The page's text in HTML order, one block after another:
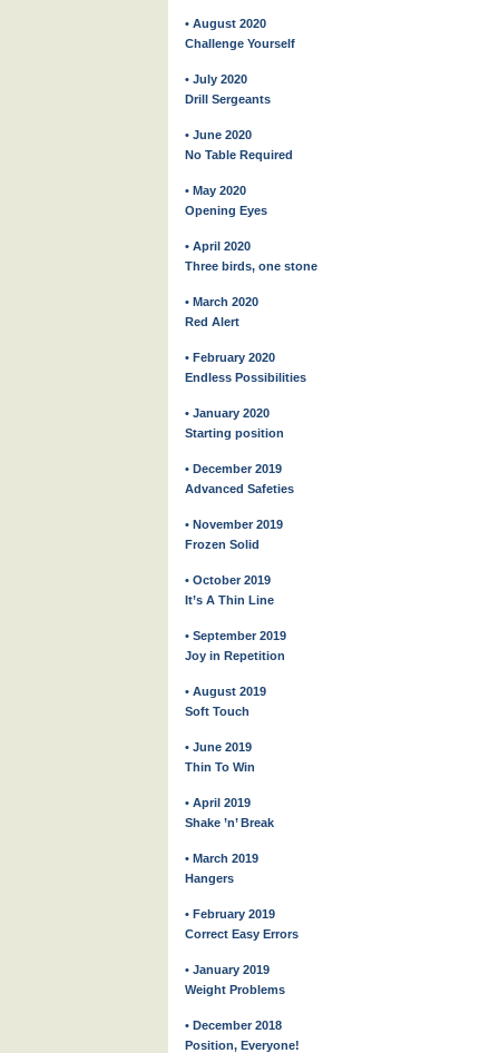
• August 2020
Challenge Yourself
• July 2020
Drill Sergeants
• June 2020
No Table Required
• May 2020
Opening Eyes
• April 2020
Three birds, one stone
• March 2020
Red Alert
• February 2020
Endless Possibilities
• January 2020
Starting position
• December 2019
Advanced Safeties
• November 2019
Frozen Solid
• October 2019
It’s A Thin Line
• September 2019
Joy in Repetition
• August 2019
Soft Touch
• June 2019
Thin To Win
• April 2019
Shake ’n’ Break
• March 2019
Hangers
• February 2019
Correct Easy Errors
• January 2019
Weight Problems
• December 2018
Position, Everyone!